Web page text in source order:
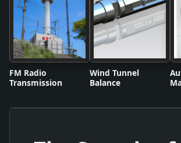
FM Radio
Transmission
Wind Tunnel
Balance